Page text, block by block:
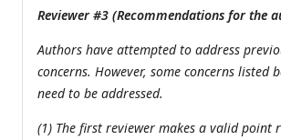
Reviewer #3 (Recommendations for the
Authors have attempted to address
concerns. However, some concerns listed
need to be addressed.
(1) The first reviewer makes a valid point